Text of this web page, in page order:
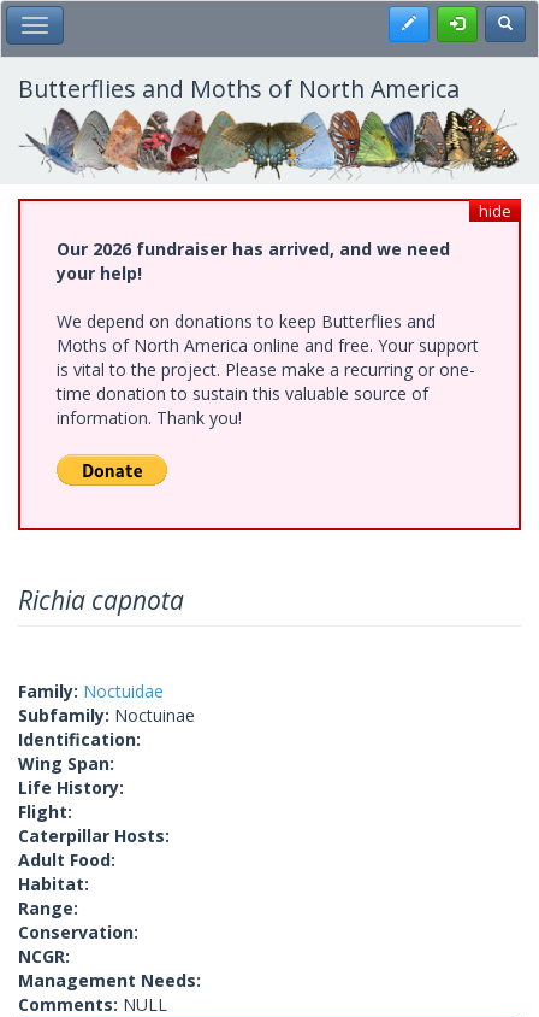
Skip
to
main
content
Toggle Main Menu Register
Butterflies and Moths of North America
hide
Our 2026 fundraiser has arrived, and we need
your help!
We depend on donations to keep Butterflies and
Moths of North America online and free. Your support
is vital to the project. Please make a recurring or one-
time donation to sustain this valuable source of
information. Thank you!
Richia capnota
Family: Noctuidae
Subfamily: Noctuinae
Identification:
Wing Span:
Life History:
Flight:
Caterpillar Hosts:
Adult Food:
Habitat:
Range:
Conservation:
NCGR:
Management Needs:
Comments: NULL